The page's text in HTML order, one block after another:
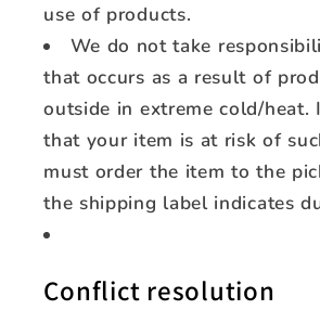
use of products.
We do not take
that occurs as a result of
outside in extreme cold/heat.
that your item is at risk of
must order the item to the
the shipping label indicates
Conflict resolution